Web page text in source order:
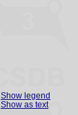
Show legend
Show as text